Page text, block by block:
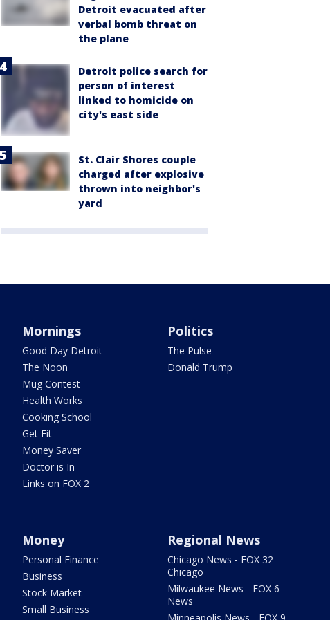
Detroit evacuated after
verbal bomb threat on
the plane
Detroit police search for
person of interest
linked to homicide on
city's east side
St. Clair Shores couple
charged after explosive
thrown into neighbor's
yard
Mornings
Good Day Detroit
The Noon
Mug Contest
Health Works
Cooking School
Get Fit
Money Saver
Doctor is In
Links on FOX 2
Politics
The Pulse
Donald Trump
Money
Personal Finance
Business
Stock Market
Small Business
Regional News
Chicago News - FOX 32
Chicago
Milwaukee News - FOX 6
News